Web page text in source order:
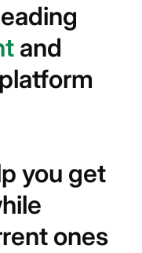
and
platform
you get
ones